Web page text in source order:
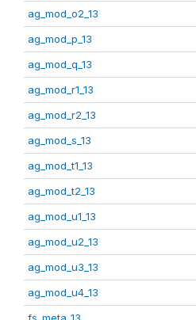
ag_mod_o2_13
ag_mod_p_13
ag_mod_q_13
ag_mod_r1_13
ag_mod_r2_13
ag_mod_s_13
ag_mod_t1_13
ag_mod_t2_13
ag_mod_u1_13
ag_mod_u2_13
ag_mod_u3_13
ag_mod_u4_13